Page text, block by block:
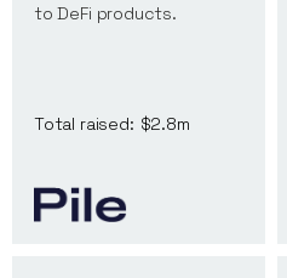
to DeFi products.
Total raised: $2.8m